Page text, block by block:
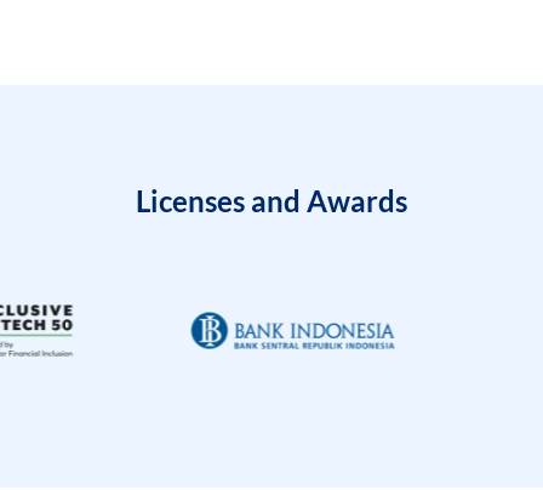
Licenses and Awards